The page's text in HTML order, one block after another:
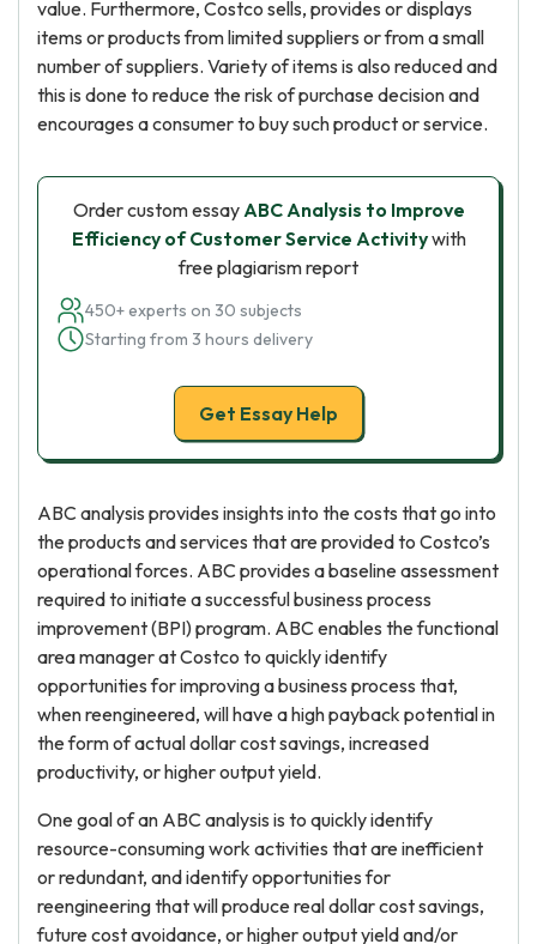
value. Furthermore, Costco sells, provides or displays
items or products from limited suppliers or from a small
number of suppliers. Variety of items is also reduced and
this is done to reduce the risk of purchase decision and
encourages a consumer to buy such product or service.
Order custom essayABC Analysis to Improve
Efficiency of Customer Service Activitywith
free plagiarism report
450+ experts on 30 subjects
Starting from 3 hours delivery
Get Essay Help
ABC analysis provides insights into the costs that go into
the products and services that are provided to Costco’s
operational forces. ABC provides a baseline assessment
required to initiate a successful business process
improvement (BPI) program. ABC enables the functional
area manager at Costco to quickly identify
opportunities for improving a business process that,
when reengineered, will have a high payback potential in
the form of actual dollar cost savings, increased
productivity, or higher output yield.
One goal of an ABC analysis is to quickly identify
resource-consuming work activities that are inefficient
or redundant, and identify opportunities for
reengineering that will produce real dollar cost savings,
future cost avoidance, or higher output yield and/or